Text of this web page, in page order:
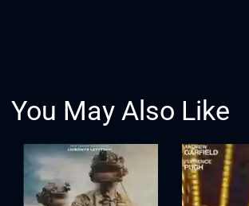
You May Also Like